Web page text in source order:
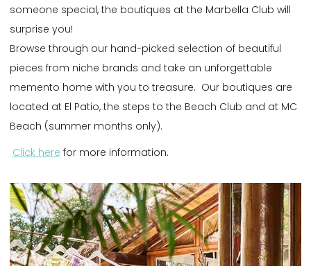
someone special, the boutiques at the Marbella Club will
surprise you!
Browse through our hand-picked selection of beautiful
pieces from niche brands and take an unforgettable
memento home with you to treasure. Our boutiques are
located at El Patio, the steps to the Beach Club and at MC
Beach (summer months only).
Click here Opens in a new tab.
for more information.